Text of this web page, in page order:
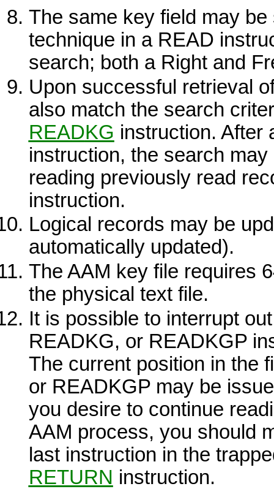
The same key field may
technique in a READ
search; both a Right and
Upon successful retrieval
also match the search
READKG instruction.
instruction, the search
reading previously read
instruction.
Logical records may be
automatically updated).
The AAM key file requires
the physical text file.
It is possible to interrupt
READKG, or READKGP
The current position in the
or READKGPmay be
you desire to continue
AAM process, you should
last instruction in the
RETURN instruction.